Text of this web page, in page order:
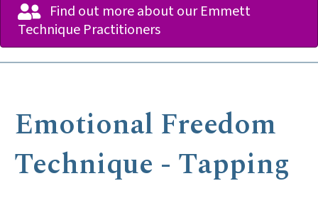
Find out more about our Emmett
Technique Practitioners
Emotional Freedom
Technique - Tapping